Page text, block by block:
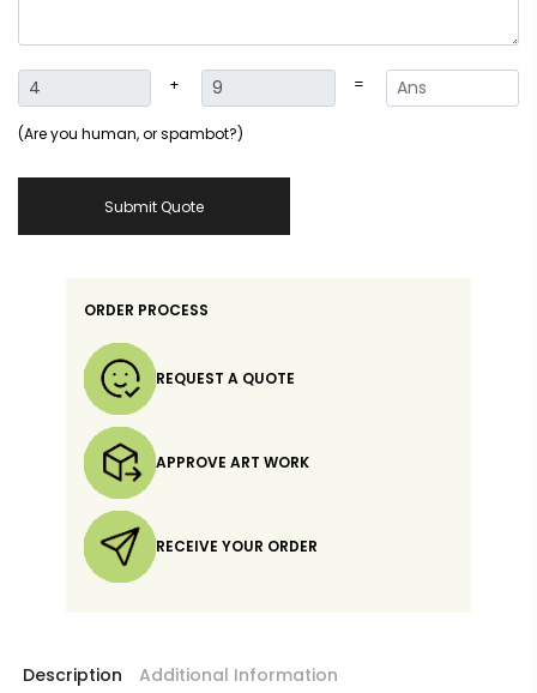
+ =
(Are you human, or spambot?)
Submit Quote
ORDER PROCESS
REQUEST A QUOTE
APPROVE ART WORK
RECEIVE YOUR ORDER
Description Additional Information